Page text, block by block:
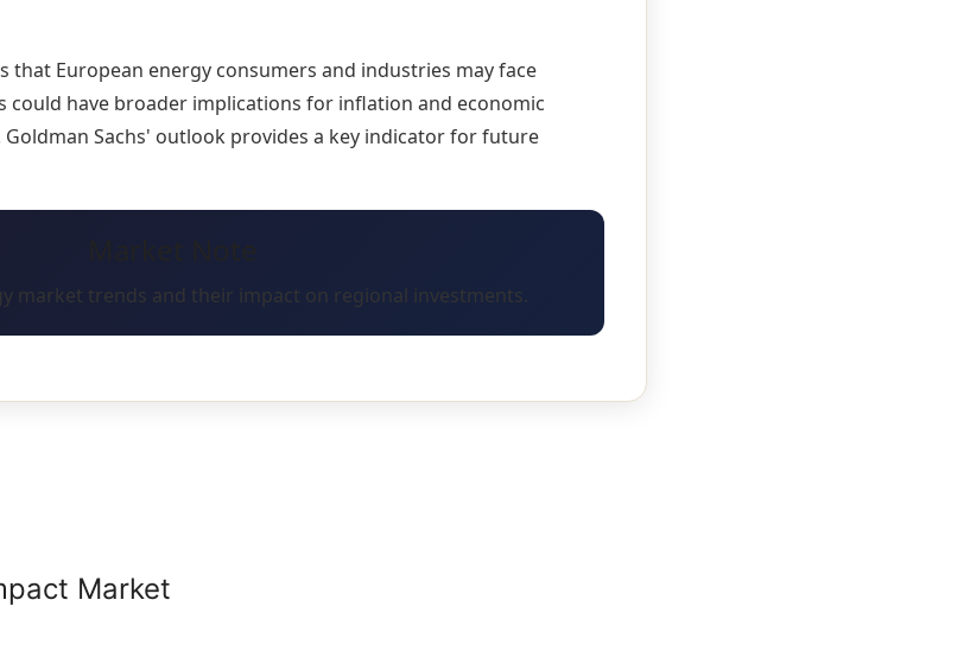
that European energy consumers and industries may face
could have broader implications for inflation and economic
Sachs' outlook provides a key indicator for future
market trends and their impact on regional investments.
Market